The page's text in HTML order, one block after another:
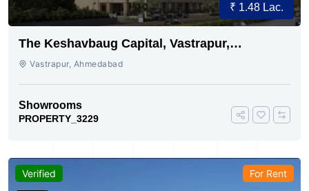
₹ 1.48 Lac.
The Keshavbaug Capital, Vastrapur,
Ahmedabad.
Vastrapur, Ahmedabad
Showrooms
PROPERTY_3229
Verified For Rent